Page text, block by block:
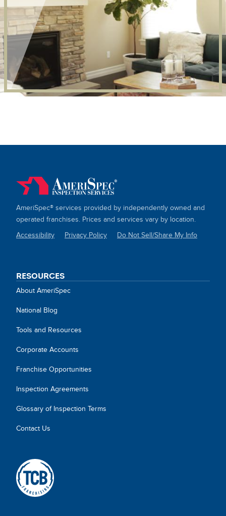
AmeriSpec® services provided by independently owned and
operated franchises. Prices and services vary by location.
Accessibility Privacy Policy Do Not Sell/Share My Info
RESOURCES
About AmeriSpec
National Blog
Tools and Resources
Corporate Accounts
Franchise Opportunities
Inspection Agreements
Glossary of Inspection Terms
Contact Us